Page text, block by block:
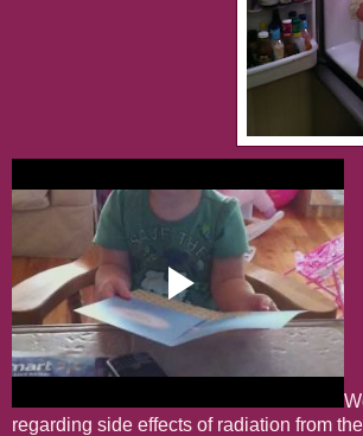
regarding side effects of radiation from